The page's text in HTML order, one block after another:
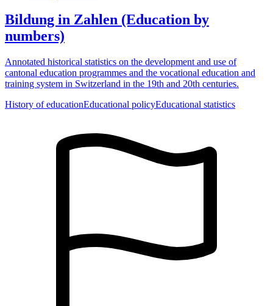
Bildung in Zahlen (Education by
numbers)
Annotated historical statistics on the development and use of
cantonal education programmes and the vocational education and
training system in Switzerland in the 19th and 20th centuries.
History of educationEducational policyEducational statistics